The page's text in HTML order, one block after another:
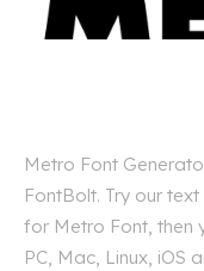
Metro Font
FontBolt. Try our
for Metro Font, then
PC, Mac, Linux, iOS